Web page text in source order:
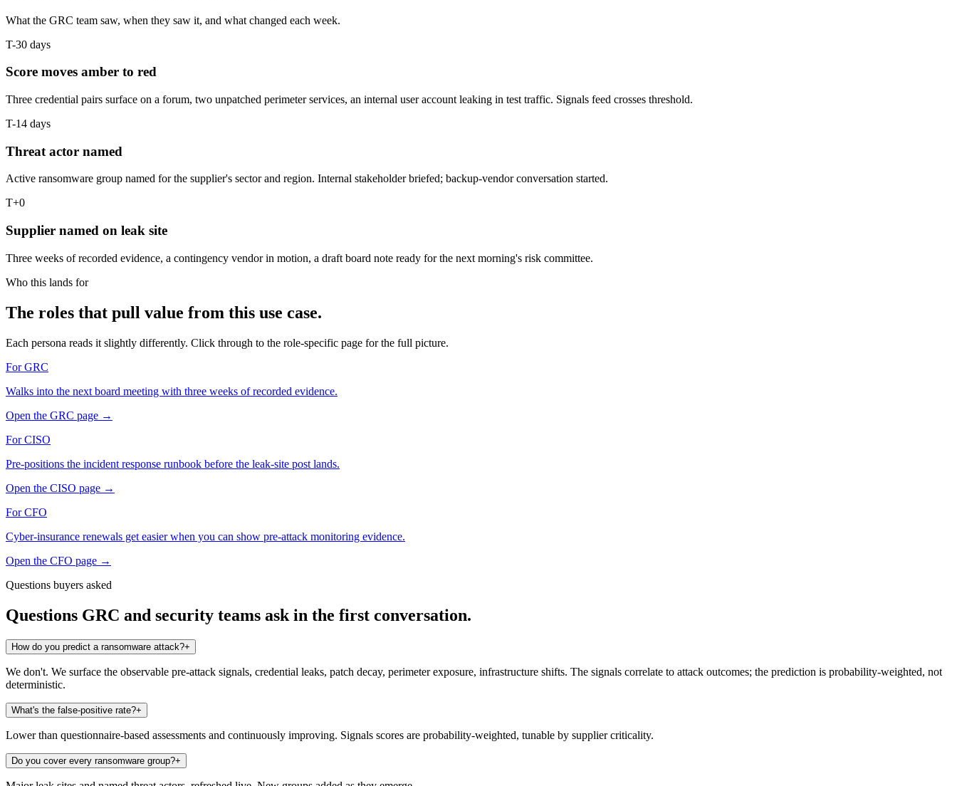
What the GRC team saw, when they saw it, and what changed each week.
T-30 days
Score moves amber to red
Three credential pairs surface on a forum, two unpatched perimeter services, an internal user account leaking in test traffic. Signals feed crosses threshold.
T-14 days
Threat actor named
Active ransomware group named for the supplier's sector and region. Internal stakeholder briefed; backup-vendor conversation started.
T+0
Supplier named on leak site
Three weeks of recorded evidence, a contingency vendor in motion, a draft board note ready for the next morning's risk committee.
Who this lands for
The roles that pull value from this use case.
Each persona reads it slightly differently. Click through to the role-specific page for the full picture.
ForGRC
Walks into the next board meeting with three weeks of recorded evidence.
Open the GRC page →
ForCISO
Pre-positions the incident response runbook before the leak-site post lands.
Open the CISO page →
ForCFO
Cyber-insurance renewals get easier when you can show pre-attack monitoring evidence.
Open the CFO page →
Questions buyers asked
Questions GRC and security teams ask in the first conversation.
How do you predict a ransomware attack?+
We don't. We surface the observable pre-attack signals, credential leaks, patch decay, perimeter exposure, infrastructure shifts. The signals correlate to attack outcomes; the prediction is probability-weighted, not
deterministic.
What's the false-positive rate?+
Lower than questionnaire-based assessments and continuously improving. Signals scores are probability-weighted, tunable by supplier criticality.
Do you cover every ransomware group?+